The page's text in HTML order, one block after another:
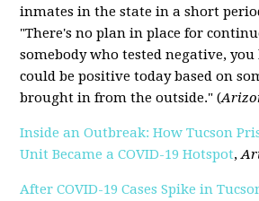
inmates in the state in a short
"There's no plan in place for
somebody who tested negative, you
could be positive today based on
brought in from the outside." (
Inside an Outbreak: How Tucson
Unit Became a COVID-19 Hotspot,
After COVID-19 Cases Spike in